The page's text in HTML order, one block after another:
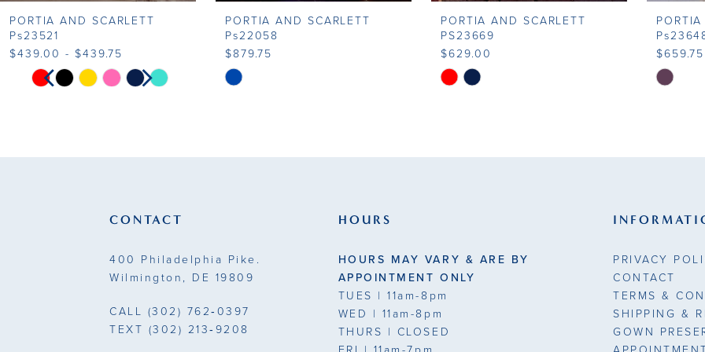
9
10
PORTIA AND SCARLETT
Ps23521
$439.00 - $439.75
SkipPAUSE AUTOPLAY
PREVIOUS SLIDE
NEXT SLIDE
0
2
PORTIA AND SCARLETT
Ps22058
$879.75
Skip
PORTIA AND SCARLETT
PS23669
$629.00
Skip
$659.75
Skip
CONTACT
400 Philadelphia Pike.
Wilmington, DE 19809
CALL (302) 762‑0397
TEXT (302) 213‑9208
HOURS
HOURS MAY VARY & ARE BY
APPOINTMENT ONLY
TUES | 11am-8pm
WED | 11am-8pm
THURS | CLOSED
PRIVACY
CONTACT
TERMS &
SHIPPING &
GOWN